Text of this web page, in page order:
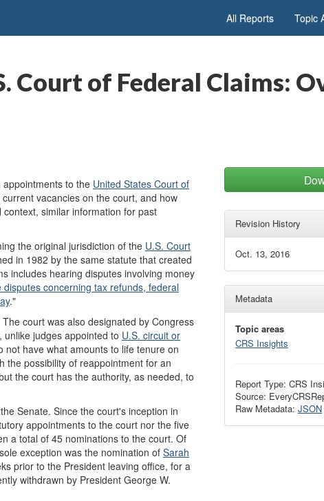
All Reports Topic
Court of Federal Claims:
to the United States Court of
vacancies on the court, and how
similar information for past
the original jurisdiction of the U.S. Court
in 1982 by the same statute that created
includes hearing disputes involving money
disputes concerning tax refunds, federal
."
court was also designated by Congress
unlike judges appointed to U.S. circuit or
not have what amounts to life tenure on
the possibility of reappointment for an
the court has the authority, as needed, to
Senate. Since the court's inception in
appointments to the court nor the five
a total of 45 nominations to the court. Of
exception was the nomination of Sarah
prior to the President leaving office, for a
withdrawn by President George W.
Revision History
Oct. 13, 2016
Metadata
Topic areas
CRS Insights
Report Type: CRS
Source:
Raw Metadata: JSON